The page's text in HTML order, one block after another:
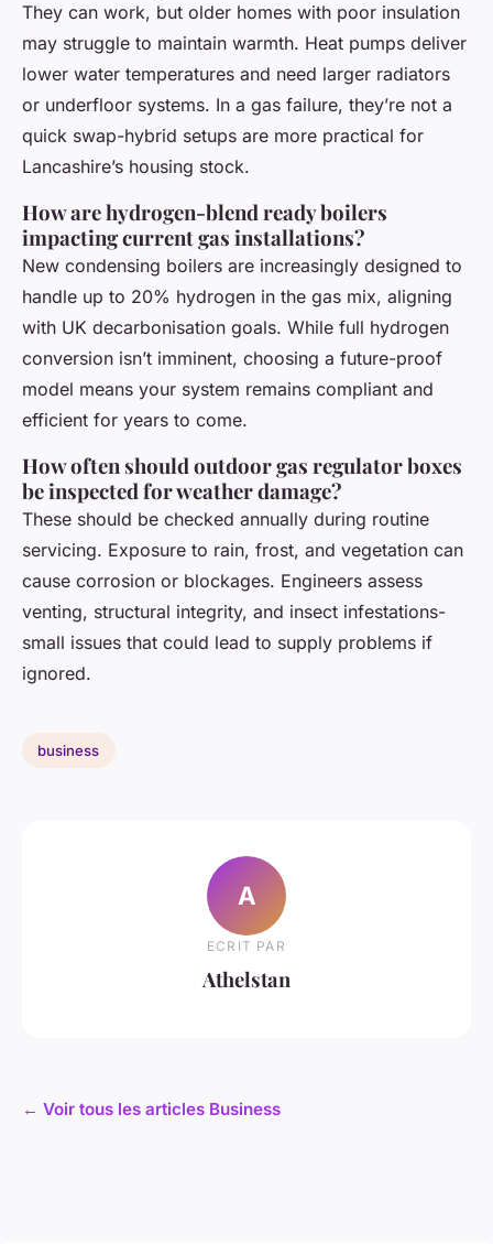
They can work, but older homes with poor insulation
may struggle to maintain warmth. Heat pumps deliver
lower water temperatures and need larger radiators
or underfloor systems. In a gas failure, they’re not a
quick swap-hybrid setups are more practical for
Lancashire’s housing stock.
How are hydrogen-blend ready boilers
impacting current gas installations?
New condensing boilers are increasingly designed to
handle up to 20% hydrogen in the gas mix, aligning
with UK decarbonisation goals. While full hydrogen
conversion isn’t imminent, choosing a future-proof
model means your system remains compliant and
efficient for years to come.
How often should outdoor gas regulator boxes
be inspected for weather damage?
These should be checked annually during routine
servicing. Exposure to rain, frost, and vegetation can
cause corrosion or blockages. Engineers assess
venting, structural integrity, and insect infestations-
small issues that could lead to supply problems if
ignored.
business
A
ECRIT PAR
Athelstan
← Voir tous les articles Business